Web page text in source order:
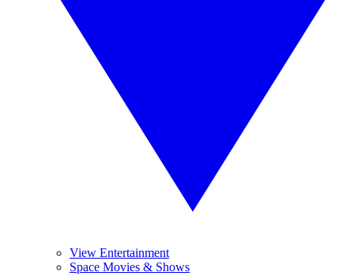
View Entertainment
Space Movies & Shows